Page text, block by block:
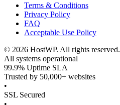
Terms & Conditions
Privacy Policy
FAQ
Acceptable Use Policy
© 2026 HostWP. All rights reserved.
All systems operational
99.9% Uptime SLA
Trusted by 50,000+ websites
•
SSL Secured